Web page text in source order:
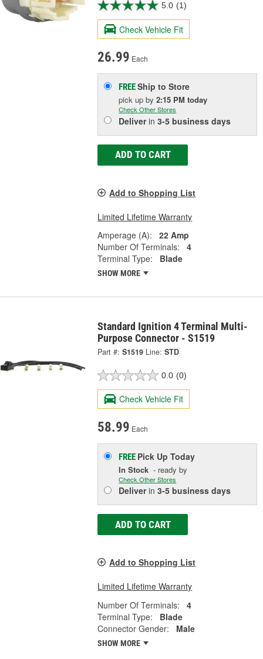
5.0 (1)
Check Vehicle Fit
26.99 Each
FREEShip to Store
pick upby2:15 PM today
Check Other Stores
Deliverin3-5 business days
ADD TO CART
Add to Shopping List
Limited Lifetime Warranty
Amperage (A):
22 Amp
Number Of Terminals:
4
Terminal Type:
Blade
SHOW MORE
Standard Ignition 4 Terminal Multi-
Purpose Connector - S1519
Part #: S1519 Line: STD
0.0 (0)
Check Vehicle Fit
58.99 Each
FREE Pick UpToday
In Stock - ready by
Check Other Stores
Deliverin3-5 business days
ADD TO CART
Add to Shopping List
Limited Lifetime Warranty
Number Of Terminals:
4
Terminal Type:
Blade
Connector Gender:
Male
SHOW MORE